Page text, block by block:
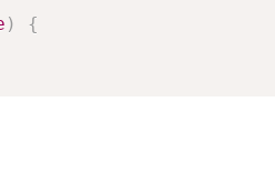
)
{